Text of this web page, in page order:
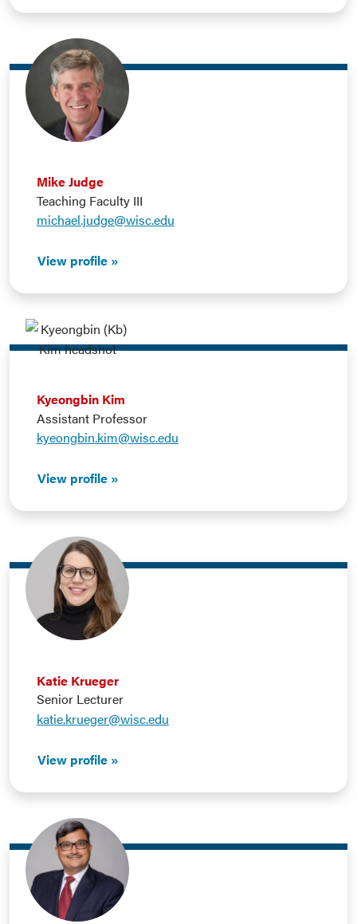
Mike Judge
Teaching Faculty III
michael.judge@wisc.edu
View profile
Kyeongbin Kim
Assistant Professor
kyeongbin.kim@wisc.edu
View profile
Katie Krueger
Senior Lecturer
katie.krueger@wisc.edu
View profile